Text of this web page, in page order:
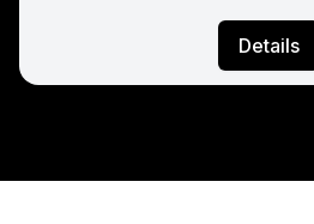
Details